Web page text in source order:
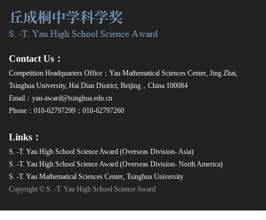
Contact Us：
Competition Headquarters Office：Yau Mathematical Sciences Center, Jing Zhai,
Tsinghua University, Hai Dian District, Beijing，China 100084
Email：yau-award@tsinghua.edu.cn
Phone：010-62797299；010-62797260
Links：
S. -T. Yau High School Science Award (Overseas Division- Asia)
S. -T. Yau High School Science Award (Overseas Division- North America)
S. -T. Yau Mathematical Sciences Center, Tsinghua University
Copyright © S. -T. Yau High School Science Award